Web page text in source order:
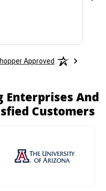
Approved
Enterprises And
Customers